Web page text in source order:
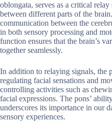
oblongata, serves as a critical
between different parts of the
communication between the
in both sensory processing and
function ensures that the brain’s
together seamlessly.
In addition to relaying signals, the
regulating facial sensations and
controlling activities such as
facial expressions. The pons’
underscores its importance in our
sensory experiences.